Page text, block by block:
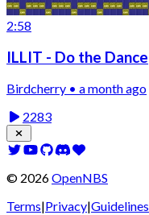
2:58
ILLIT - Do the Dance
Birdcherry • a month ago
2283
© 2026OpenNBS
Terms|Privacy|Guidelines